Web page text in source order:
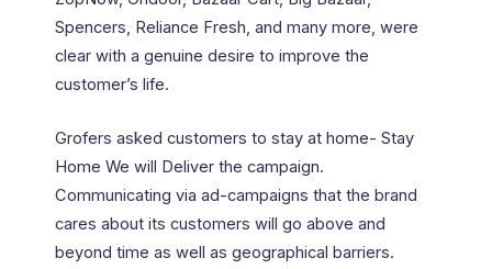
Spencers, Reliance Fresh, and many more, were
clear with a genuine desire to improve the
customer’s life.
Grofers asked customers to stay at home- Stay
Home We will Deliver the campaign.
Communicating via ad-campaigns that the brand
cares about its customers will go above and
beyond time as well as geographical barriers.